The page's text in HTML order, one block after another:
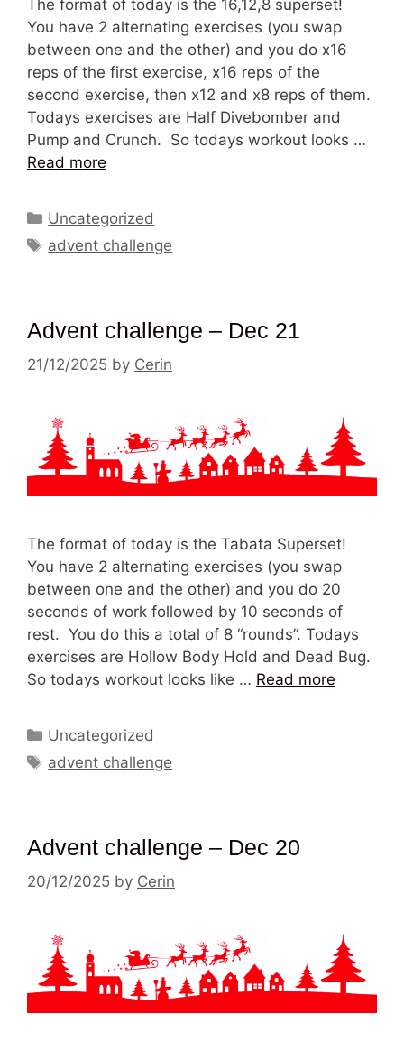
The format of today is the 16,12,8 superset!
You have 2 alternating exercises (you swap
between one and the other) and you do x16
reps of the first exercise, x16 reps of the
second exercise, then x12 and x8 reps of them.
Todays exercises are Half Divebomber and
Pump and Crunch. So todays workout looks …
Read more
Categories
Uncategorized
Tags
advent challenge
Advent challenge – Dec 21
21/12/2025 by Cerin
The format of today is the Tabata Superset!
You have 2 alternating exercises (you swap
between one and the other) and you do 20
seconds of work followed by 10 seconds of
rest. You do this a total of 8 “rounds”. Todays
exercises are Hollow Body Hold and Dead Bug.
So todays workout looks like … Read more
Categories
Uncategorized
Tags
advent challenge
Advent challenge – Dec 20
20/12/2025 by Cerin